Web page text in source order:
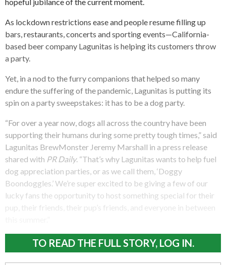
As lockdown restrictions ease and people resume filling up
bars, restaurants, concerts and sporting events—California-
based beer company Lagunitas is helping its customers throw
a party.
Yet, in a nod to the furry companions that helped so many
endure the suffering of the pandemic, Lagunitas is putting its
spin on a party sweepstakes: it has to be a dog party.
“For over a year now, dogs all across the country have been
supporting their humans during some pretty tough times,” said
Lagunitas BrewMonster Jeremy Marshall in a press release
shared with PR Daily. “That’s why Lagunitas wants to help fuel
dog appreciation parties, or as we call them, ‘Doggy
Boondoggles.’ We’re super excited to be giving a few of our
lucky fans the opportunity to host something special for their
pup, their friends, their pup’s friends, and everyone in between
TO READ THE FULL STORY, LOG IN.